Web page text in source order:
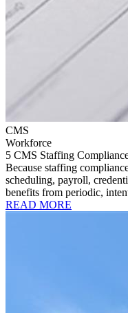
CMS
Workforce
5 CMS Staffing
Because staffing
scheduling, payroll,
benefits from periodic,
READ MORE